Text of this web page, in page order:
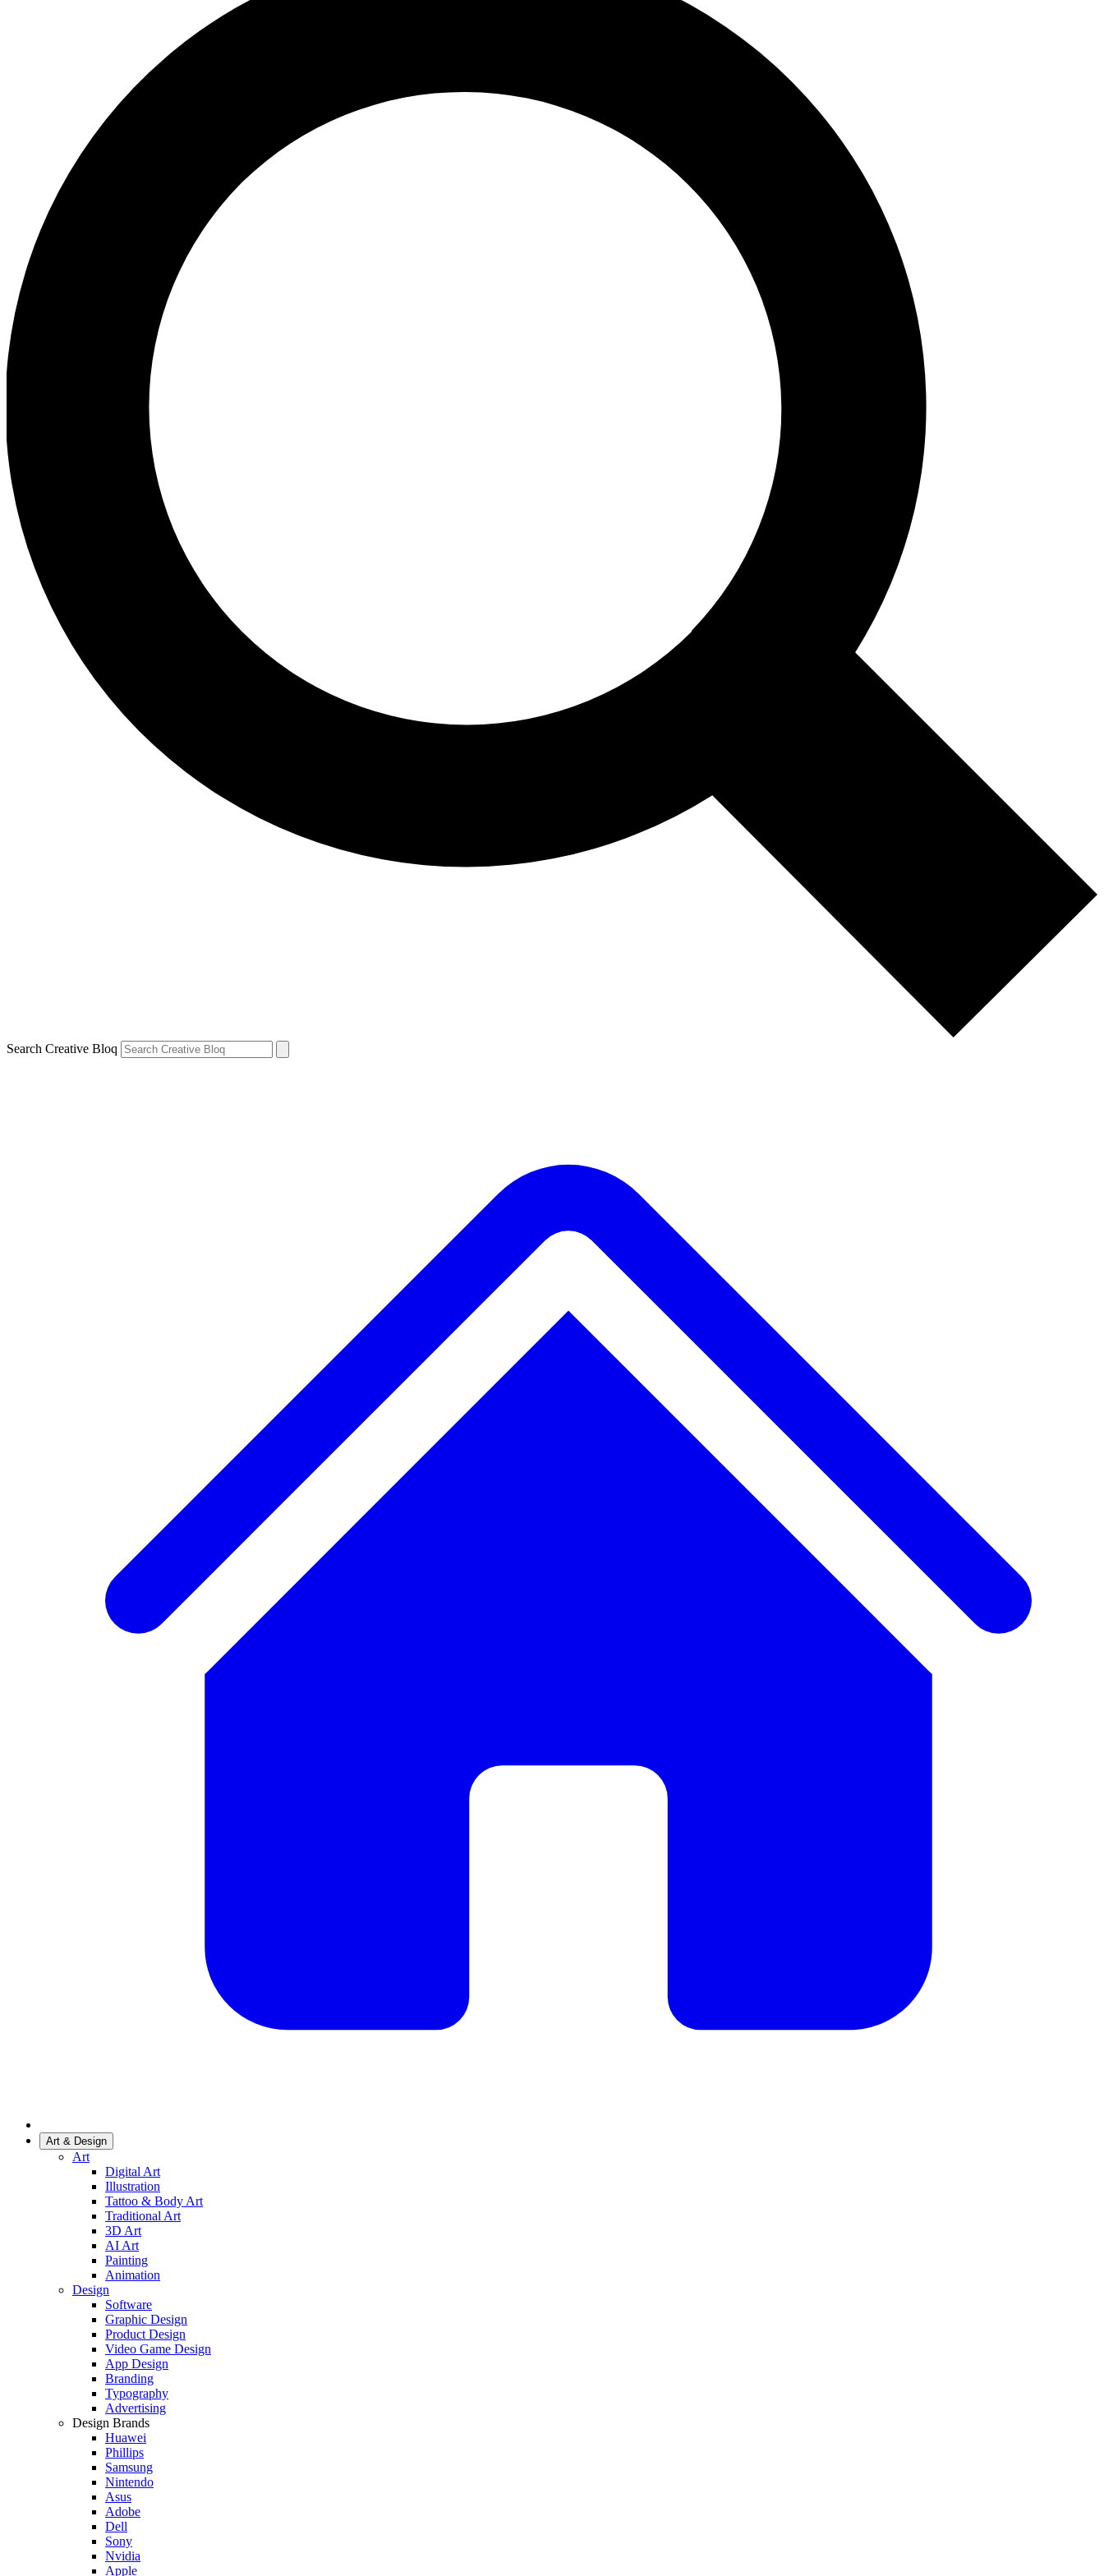
Search Creative Bloq
Art & Design
Art
Digital Art
Illustration
Tattoo & Body Art
Traditional Art
3D Art
AI Art
Painting
Animation
Design
Software
Graphic Design
Product Design
Video Game Design
App Design
Branding
Typography
Advertising
Design Brands
Huawei
Phillips
Samsung
Nintendo
Asus
Adobe
Dell
Sony
Nvidia
Apple